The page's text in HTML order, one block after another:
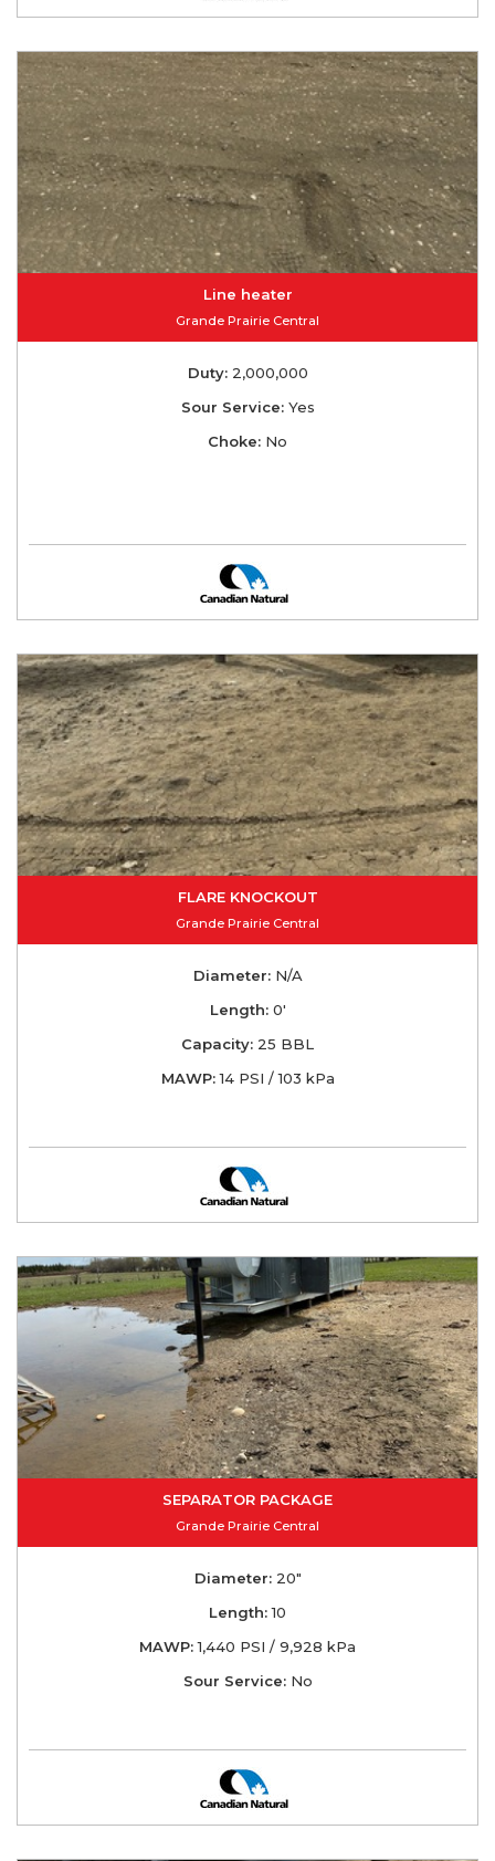
Line heater
Grande Prairie Central
Duty:2,000,000
Sour Service:Yes
Choke: No
FLARE KNOCKOUT
Grande Prairie Central
Diameter:N/A
Length:0'
Capacity: 25 BBL
MAWP:14 PSI / 103 kPa
SEPARATOR PACKAGE
Grande Prairie Central
Diameter:20"
Length:10
MAWP:1,440 PSI / 9,928 kPa
Sour Service:No